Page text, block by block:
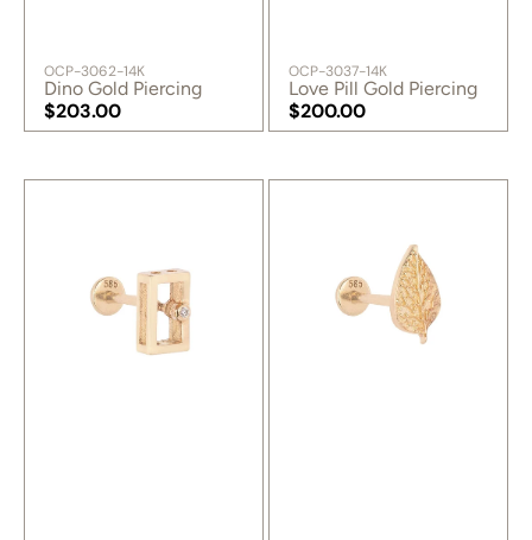
SKU:
OCP-3062-14K
Dino Gold Piercing
Regular
price
$203.00
Regular
SKU:
OCP-3037-14K
Love Pill Gold Piercing
Regular
price
$200.00
Regular